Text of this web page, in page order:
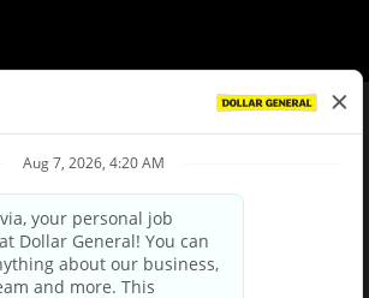
Privacy Policy
Your Privacy Choices
and Third Party Privacy Policy
Applicant Privacy Notice